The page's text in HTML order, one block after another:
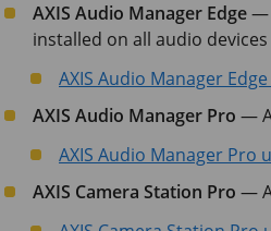
AXIS Audio Manager Edge—
installed on all audio
AXIS Audio Manager
AXIS Audio Manager Pro —
AXIS Audio Manager Pro
AXIS Camera Station Pro —